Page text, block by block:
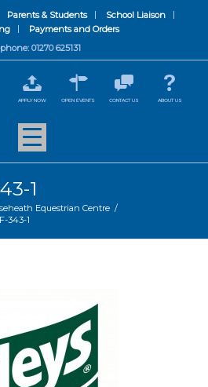
Parents & Students
School Liaison
Payments and Orders
01270 625131
APPLY NOW OPEN EVENTS CONTACT US ABOUT US
1
Equestrian Centre /
343-1